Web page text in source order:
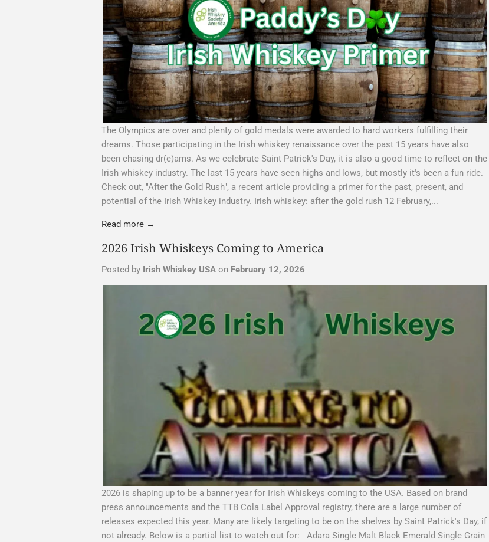
The Olympics are over and plenty of gold medals were awarded to hard workers fulfilling their
dreams. Those participating in the Irish whiskey renaissance over the past 15 years have also
been chasing dr(e)ams. As we celebrate Saint Patrick's Day, it is also a good time to reflect on the
Irish whiskey industry. The last 15 years have seen highs and lows, but mostly it's been a fun ride.
Check out, "After the Gold Rush", a recent article providing a primer for the past, present, and
potential of the Irish Whiskey industry. Irish whiskey: after the gold rush 12 February,...
Read more →
2026 Irish Whiskeys Coming to America
Posted by Irish Whiskey USA on February 12, 2026
2026 is shaping up to be a banner year for Irish Whiskeys coming to the USA. Based on brand
press announcements and the TTB Cola Label Approval registry, there are a large number of
releases expected this year. Many are likely targeting to be on the shelves by Saint Patrick's Day, if
not already. Below is a partial list to watch out for: Adara Single Malt Black Emerald Single Grain